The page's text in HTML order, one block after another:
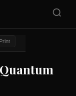
Print
Quantum